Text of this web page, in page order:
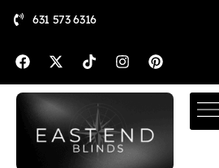
631 573 6316